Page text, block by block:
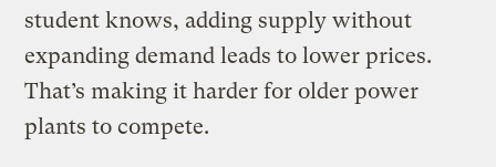
student knows, adding supply without
expanding demand leads to lower prices.
That’s making it harder for older power
plants to compete.